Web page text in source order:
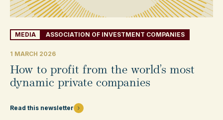
MEDIA ASSOCIATION OF INVESTMENT COMPANIES
1 MARCH 2026
How to profit from the world’s most
dynamic private companies
Read this newsletter